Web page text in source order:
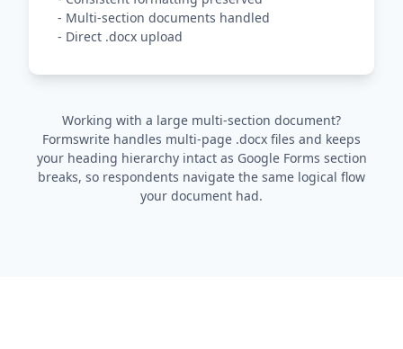
- Multi-section documents handled
- Direct .docx upload
Working with a large multi-section document?
Formswrite handles multi-page .docx files and keeps
your heading hierarchy intact as Google Forms section
breaks, so respondents navigate the same logical flow
your document had.